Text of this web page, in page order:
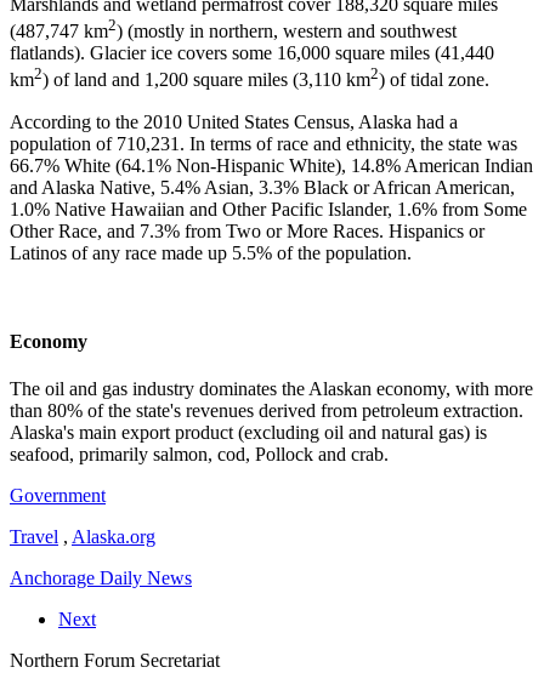
Marshlands and wetland permafrost cover 188,320 square miles
(487,747 km2) (mostly in northern, western and southwest
flatlands). Glacier ice covers some 16,000 square miles (41,440
km2) of land and 1,200 square miles (3,110 km2) of tidal zone.
According to the 2010 United States Census, Alaska had a
population of 710,231. In terms of race and ethnicity, the state was
66.7% White (64.1% Non-Hispanic White), 14.8% American Indian
and Alaska Native, 5.4% Asian, 3.3% Black or African American,
1.0% Native Hawaiian and Other Pacific Islander, 1.6% from Some
Other Race, and 7.3% from Two or More Races. Hispanics or
Latinos of any race made up 5.5% of the population.
Economy
The oil and gas industry dominates the Alaskan economy, with more
than 80% of the state's revenues derived from petroleum extraction.
Alaska's main export product (excluding oil and natural gas) is
seafood, primarily salmon, cod, Pollock and crab.
Government
Travel , Alaska.org
Anchorage Daily News
Next
Northern Forum Secretariat